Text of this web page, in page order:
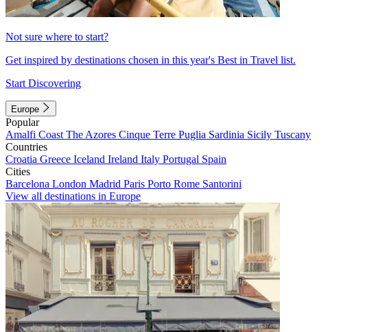
Not sure where to start?
Get inspired by destinations chosen in this year's Best in Travel list.
Start Discovering
Europe
Popular
Amalfi Coast The Azores Cinque Terre Puglia Sardinia Sicily Tuscany
Countries
Croatia Greece Iceland Ireland Italy Portugal Spain
Cities
Barcelona London Madrid Paris Porto Rome Santorini
View all destinations in Europe